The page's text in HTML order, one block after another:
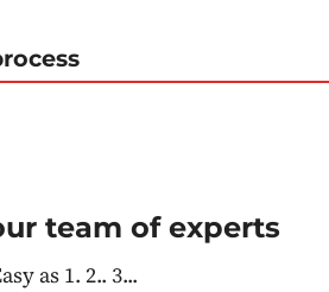
team of experts
as 1. 2.. 3...